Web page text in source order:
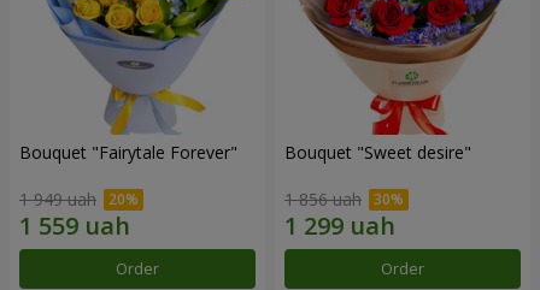
Bouquet "Fairytale Forever"
1 949 uah
Order
Bouquet "Sweet desire"
1 856 uah
Order